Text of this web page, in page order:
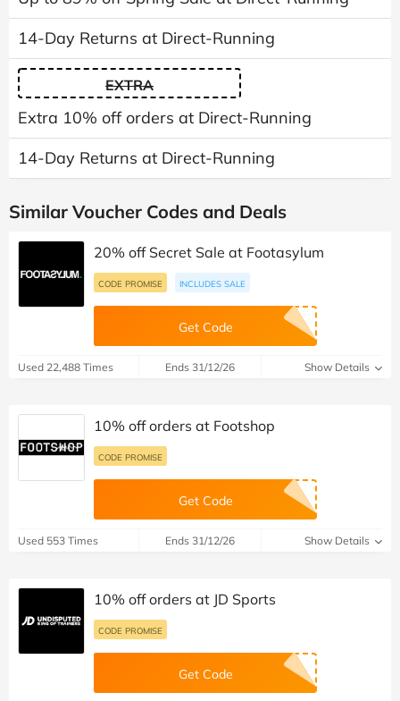
14-Day Returns at Direct-Running
EXTRA
Extra 10% off orders at Direct-Running
14-Day Returns at Direct-Running
Similar Voucher Codes and Deals
20% off Secret Sale at Footasylum
CODE PROMISE INCLUDES SALE
Get Code
Used 22,488 Times Ends 31/12/26 Show Details
10% off orders at Footshop
CODE PROMISE
Get Code
Used 553 Times Ends 31/12/26 Show Details
10% off orders at JD Sports
CODE PROMISE
Get Code